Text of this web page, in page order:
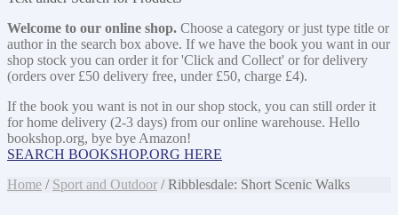
Welcome to our online shop. Choose a category or just type title or
author in the search box above. If we have the book you want in our
shop stock you can order it for 'Click and Collect' or for delivery
(orders over £50 delivery free, under £50, charge £4).
If the book you want is not in our shop stock, you can still order it
for home delivery (2-3 days) from our online warehouse. Hello
bookshop.org, bye bye Amazon!
SEARCH BOOKSHOP.ORG HERE
Home / Sport and Outdoor / Ribblesdale: Short Scenic Walks